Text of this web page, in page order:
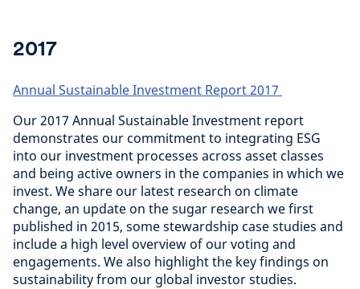
2017
Annual Sustainable Investment Report 2017
Our 2017 Annual Sustainable Investment report
demonstrates our commitment to integrating ESG
into our investment processes across asset classes
and being active owners in the companies in which we
invest. We share our latest research on climate
change, an update on the sugar research we first
published in 2015, some stewardship case studies and
include a high level overview of our voting and
engagements. We also highlight the key findings on
sustainability from our global investor studies.